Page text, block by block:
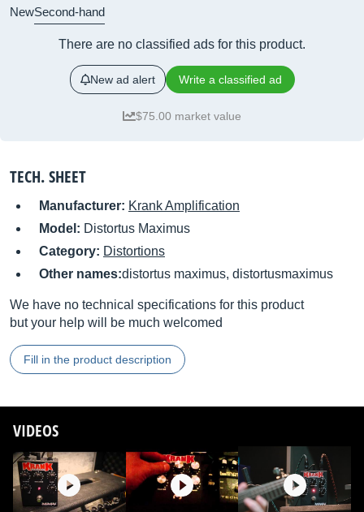
NewSecond-hand
There are no classified ads for this product.
New ad alert Write a classified ad
$75.00 market value
TECH. SHEET
Manufacturer: Krank Amplification
Model: Distortus Maximus
Category: Distortions
Other names:distortus maximus, distortusmaximus
We have no technical specifications for this product
but your help will be much welcomed
Fill in the product description
VIDEOS